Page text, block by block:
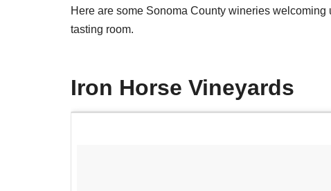
Here are some Sonoma County wineries
tasting room.
Iron Horse Vineyards